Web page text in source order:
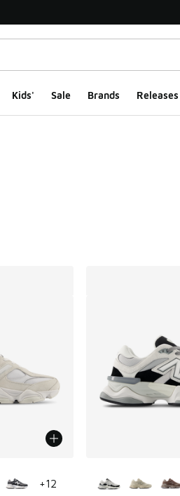
Kids' Sale Brands Releases
+12